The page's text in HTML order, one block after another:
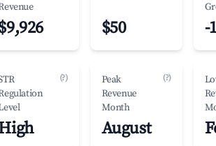
$50 -
(?)
Peak
Revenue
Month
(?)
August